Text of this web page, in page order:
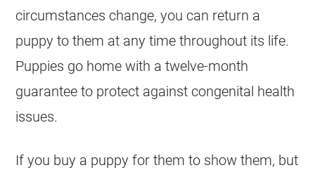
circumstances change, you can return a
puppy to them at any time throughout its life.
Puppies go home with a twelve-month
guarantee to protect against congenital health
issues.
If you buy a puppy for them to show them, but